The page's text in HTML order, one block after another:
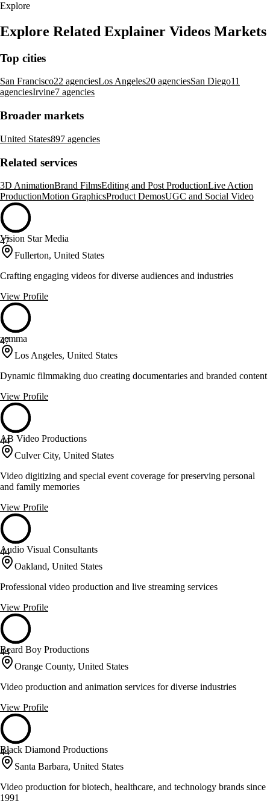
Explore
Explore Related Explainer Videos Markets
Top cities
San Francisco22 agenciesLos Angeles20 agenciesSan Diego11
agenciesIrvine7 agencies
Broader markets
United States897 agencies
Related services
3D AnimationBrand FilmsEditing and Post ProductionLive Action
ProductionMotion GraphicsProduct DemosUGC and Social Video
47
Vision Star Media
Fullerton, United States
Crafting engaging videos for diverse audiences and industries
View Profile
47
zemma
Los Angeles, United States
Dynamic filmmaking duo creating documentaries and branded content
View Profile
44
AB Video Productions
Culver City, United States
Video digitizing and special event coverage for preserving personal
and family memories
View Profile
44
Audio Visual Consultants
Oakland, United States
Professional video production and live streaming services
View Profile
44
Beard Boy Productions
Orange County, United States
Video production and animation services for diverse industries
View Profile
44
Black Diamond Productions
Santa Barbara, United States
Video production for biotech, healthcare, and technology brands since
1991